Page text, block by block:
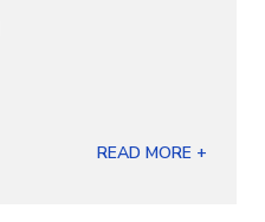
READ MORE +